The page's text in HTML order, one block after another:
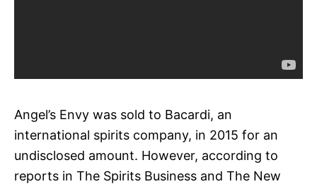
Angel’s Envy was sold to Bacardi, an
international spirits company, in 2015 for an
undisclosed amount. However, according to
reports in The Spirits Business and The New